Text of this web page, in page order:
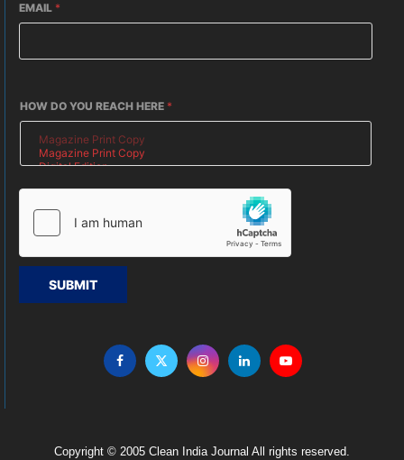
EMAIL *
HOW DO YOU REACH HERE *
SUBMIT
Copyright © 2005 Clean India Journal All rights reserved.